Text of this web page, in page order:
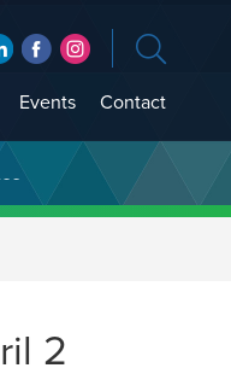
Events Contact
2